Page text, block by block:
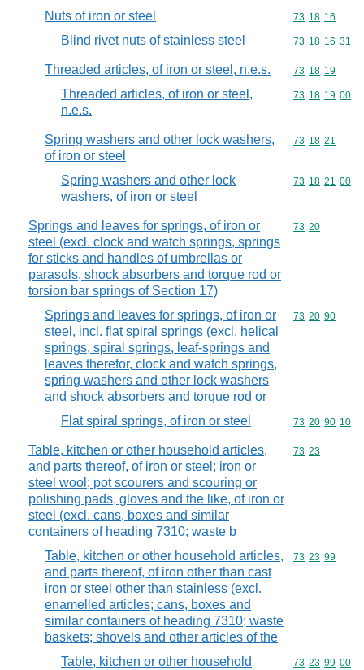
Nuts of iron or steel Commodity
73 18 16
Blind rivet nuts of stainless steel Commodity
73 18 16 31
Threaded articles, of iron or steel, n.e.s. Commodity
73 18 19
Threaded articles, of iron or steel,
n.e.s.
Commodity
73 18 19 00
Spring washers and other lock washers,
of iron or steel
Commodity
73 18 21
Spring washers and other lock
washers, of iron or steel
Commodity
73 18 21 00
Springs and leaves for springs, of iron or
steel (excl. clock and watch springs, springs
for sticks and handles of umbrellas or
parasols, shock absorbers and torque rod or
torsion bar springs of Section 17)
Commodity
73 20
Springs and leaves for springs, of iron or
steel, incl. flat spiral springs (excl. helical
springs, spiral springs, leaf-springs and
leaves therefor, clock and watch springs,
spring washers and other lock washers
and shock absorbers and torque rod or
Commodity
73 20 90
Flat spiral springs, of iron or steel Commodity
73 20 90 10
Table, kitchen or other household articles,
and parts thereof, of iron or steel; iron or
steel wool; pot scourers and scouring or
polishing pads, gloves and the like, of iron or
steel (excl. cans, boxes and similar
containers of heading 7310; waste b
Commodity
73 23
Table, kitchen or other household articles,
and parts thereof, of iron other than cast
iron or steel other than stainless (excl.
enamelled articles; cans, boxes and
similar containers of heading 7310; waste
baskets; shovels and other articles of the
Commodity
73 23 99
Table, kitchen or other household
Commodity
73 23 99 00